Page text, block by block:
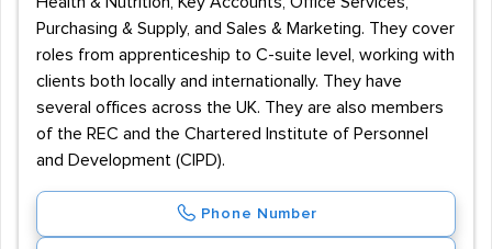
Purchasing & Supply, and Sales & Marketing. They cover
roles from apprenticeship to C-suite level, working with
clients both locally and internationally. They have
several offices across the UK. They are also members
of the REC and the Chartered Institute of Personnel
and Development (CIPD).
Phone Number